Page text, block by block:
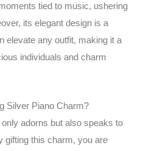
tied to music, ushering
its elegant design is a
elevate any outfit, making it a
individuals and charm
Silver Piano Charm?
adorns but also speaks to
gifting this charm, you are